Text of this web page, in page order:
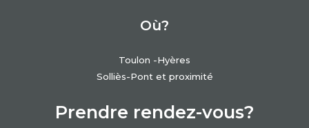
Où?
Toulon -Hyères
Solliès-Pont et proximité
Prendre rendez-vous?